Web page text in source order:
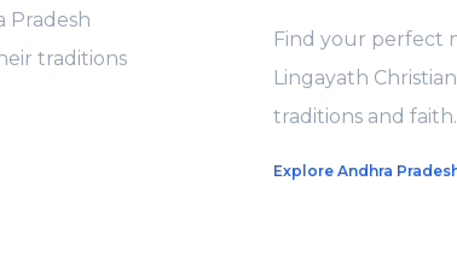
Find your perfect
Lingayath
traditions and faith.
Explore Andhra
Pradesh
traditions